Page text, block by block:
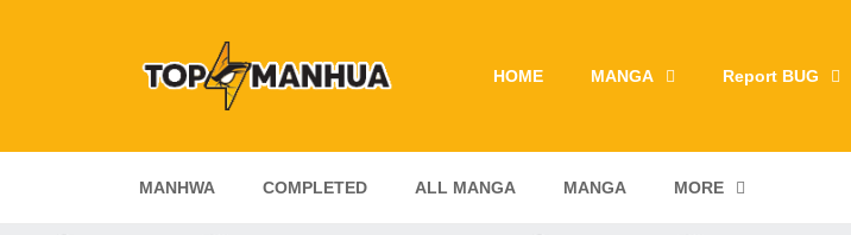
HOME MANGA Report BUG
MANHWA COMPLETED ALL MANGA MANGA MORE